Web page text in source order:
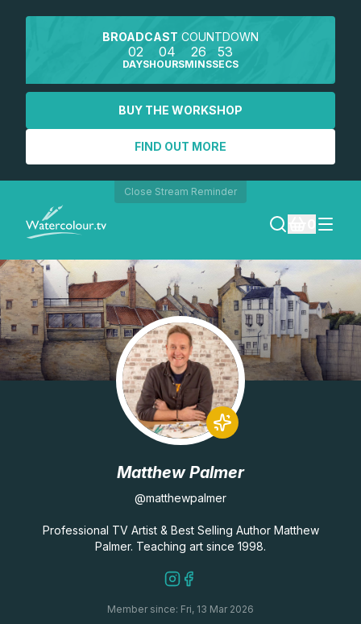
BROADCAST COUNTDOWN
02
DAYS
04
HOURS
26
MINS
52
SECS
BUY THE WORKSHOP
FIND OUT MORE
Close Stream Reminder
SEARCH
LOGIN
REGISTER
Lessons
Watercolour Equipment
Matthew Palmer
@matthewpalmer
Professional TV Artist & Best Selling Author Matthew
Palmer. Teaching art since 1998.
Member since: Fri, 13 Mar 2026